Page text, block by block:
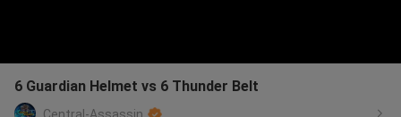
6 Guardian Helmet vs 6 Thunder Belt
Central-Assassin